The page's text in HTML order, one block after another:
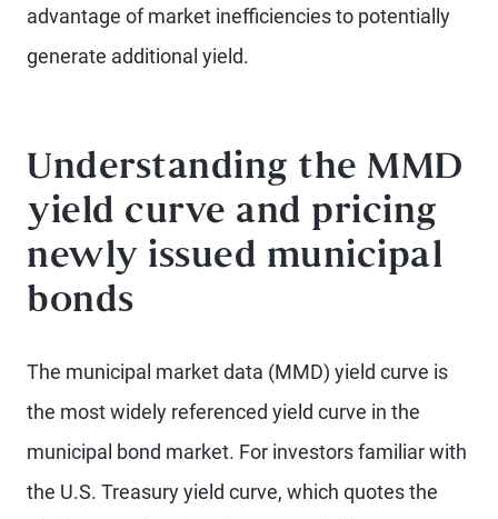
advantage of market inefficiencies to potentially
generate additional yield.
Understanding the MMD
yield curve and pricing
newly issued municipal
bonds
The municipal market data (MMD) yield curve is
the most widely referenced yield curve in the
municipal bond market. For investors familiar with
the U.S. Treasury yield curve, which quotes the